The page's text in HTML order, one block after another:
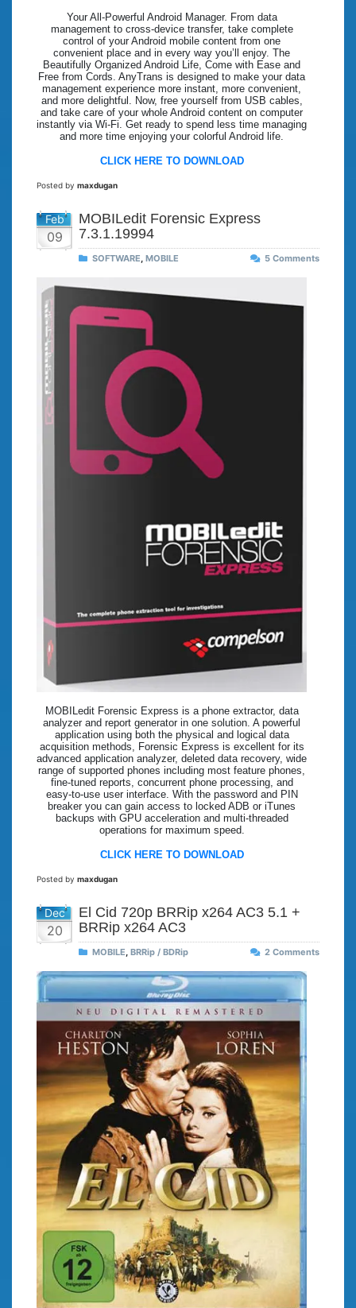
Your All-Powerful Android Manager. From data
management to cross-device transfer, take complete
control of your Android mobile content from one
convenient place and in every way you’ll enjoy. The
Beautifully Organized Android Life, Come with Ease and
Free from Cords. AnyTrans is designed to make your data
management experience more instant, more convenient,
and more delightful. Now, free yourself from USB cables,
and take care of your whole Android content on computer
instantly via Wi-Fi. Get ready to spend less time managing
and more time enjoying your colorful Android life.
CLICK HERE TO DOWNLOAD
Posted by maxdugan
Feb
09
MOBILedit Forensic Express
7.3.1.19994
SOFTWARE, MOBILE 5 Comments
MOBILedit Forensic Express is a phone extractor, data
analyzer and report generator in one solution. A powerful
application using both the physical and logical data
acquisition methods, Forensic Express is excellent for its
advanced application analyzer, deleted data recovery, wide
range of supported phones including most feature phones,
fine-tuned reports, concurrent phone processing, and
easy-to-use user interface. With the password and PIN
breaker you can gain access to locked ADB or iTunes
backups with GPU acceleration and multi-threaded
operations for maximum speed.
CLICK HERE TO DOWNLOAD
Posted by maxdugan
Dec
20
El Cid 720p BRRip x264 AC3 5.1 +
BRRip x264 AC3
MOBILE, BRRip / BDRip 2 Comments